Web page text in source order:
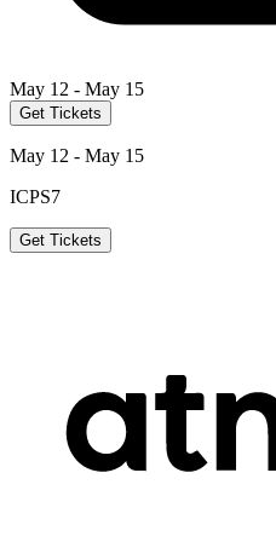
May 12 - May 15
Get Tickets
May 12 - May 15
ICPS7
Get Tickets